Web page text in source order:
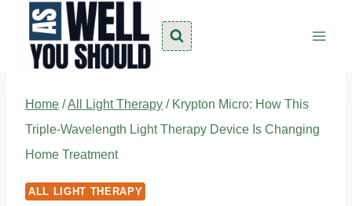
content
Home /All Light Therapy / Krypton Micro: How This
Triple-Wavelength Light Therapy Device Is Changing
Home Treatment
ALL LIGHT THERAPY